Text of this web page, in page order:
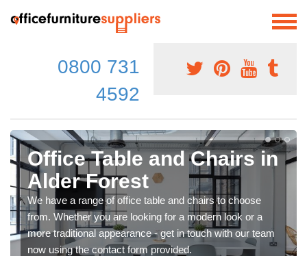
0800 731
4592
Office Table and Chairs in
Alder Forest
We have a range of office table and chairs to choose
from. Whether you are looking for a modern look or a
more traditional appearance - get in touch with our team
now using the contact form provided.